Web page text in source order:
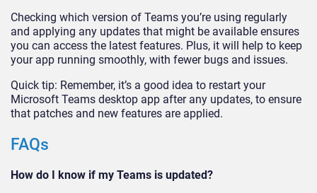
Checking which version of Teams you’re using regularly
and applying any updates that might be available ensures
you can access the latest features. Plus, it will help to keep
your app running smoothly, with fewer bugs and issues.
Quick tip: Remember, it’s a good idea to restart your
Microsoft Teams desktop app after any updates, to ensure
that patches and new features are applied.
FAQs
How do I know if my Teams is updated?